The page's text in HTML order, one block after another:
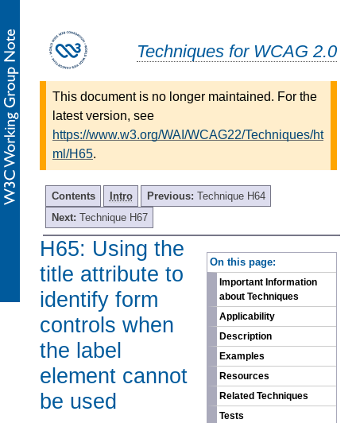
Techniques for WCAG 2.0
This document is no longer maintained. For the
latest version, see
https://www.w3.org/WAI/WCAG22/Techniques/ht
ml/H65.
Contents Intro Previous: Technique H64
Next: Technique H67
On this page:
Important Information
about Techniques
Applicability
Description
Examples
Resources
Related Techniques
Tests
H65: Using the
title attribute to
identify form
controls when
the label
element cannot
be used